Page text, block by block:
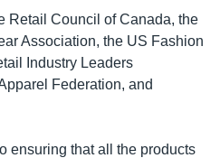
Retail Council of Canada, the
Association, the US Fashion
Industry Leaders
Federation, and
ensuring that all the products